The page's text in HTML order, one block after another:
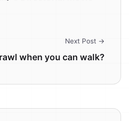
Next Post →
when you can walk?